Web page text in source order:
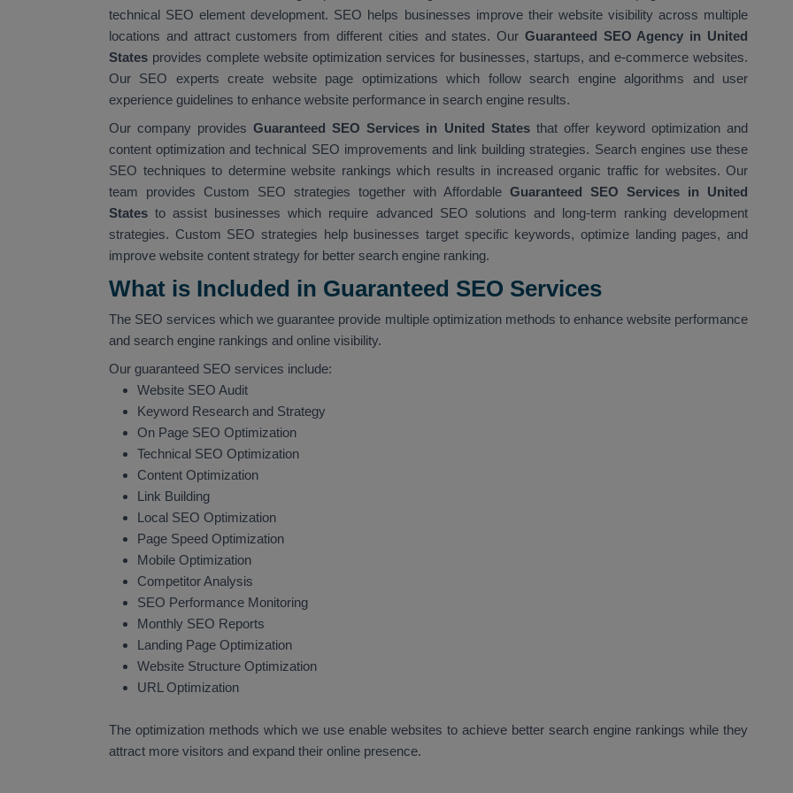
technical SEO element development. SEO helps businesses improve their website visibility across multiple
locations and attract customers from different cities and states. Our Guaranteed SEO Agency in United
States provides complete website optimization services for businesses, startups, and e-commerce websites.
Our SEO experts create website page optimizations which follow search engine algorithms and user
experience guidelines to enhance website performance in search engine results.
Our company provides Guaranteed SEO Services in United Statesthat offer keyword optimization and
content optimization and technical SEO improvements and link building strategies. Search engines use these
SEO techniques to determine website rankings which results in increased organic traffic for websites. Our
team provides Custom SEO strategies together with Affordable Guaranteed SEO Services in United
States to assist businesses which require advanced SEO solutions and long-term ranking development
strategies. Custom SEO strategies help businesses target specific keywords, optimize landing pages, and
improve website content strategy for better search engine ranking.
What is Included in Guaranteed SEO Services
The SEO services which we guarantee provide multiple optimization methods to enhance website performance
and search engine rankings and online visibility.
Our guaranteed SEO services include:
Website SEO Audit
Keyword Research and Strategy
On Page SEO Optimization
Technical SEO Optimization
Content Optimization
Link Building
Local SEO Optimization
Page Speed Optimization
Mobile Optimization
Competitor Analysis
SEO Performance Monitoring
Monthly SEO Reports
Landing Page Optimization
Website Structure Optimization
URL Optimization
The optimization methods which we use enable websites to achieve better search engine rankings while they
attract more visitors and expand their online presence.